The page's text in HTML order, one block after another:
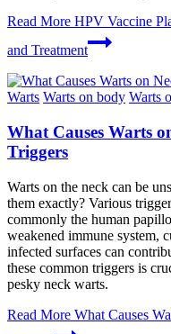
Read More HPV Vaccine
and Treatment
Warts Warts on body Warts
What Causes Warts
Triggers
Warts on the neck can be
them exactly? Various
commonly the human
weakened immune system,
infected surfaces can
these common triggers is
pesky neck warts.
Read More What Causes